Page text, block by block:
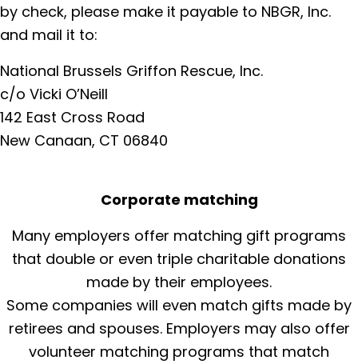
by check, please make it payable to NBGR, Inc.
and mail it to:
National Brussels Griffon Rescue, Inc.
c/o Vicki O’Neill
142 East Cross Road
New Canaan, CT 06840
Corporate matching
Many employers offer matching gift programs
that double or even triple charitable donations
made by their employees.
Some companies will even match gifts made by
retirees and spouses. Employers may also offer
volunteer matching programs that match